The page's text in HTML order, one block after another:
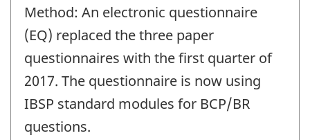
Method: An electronic questionnaire
(EQ) replaced the three paper
questionnaires with the first quarter of
2017. The questionnaire is now using
IBSP standard modules for BCP/BR
questions.